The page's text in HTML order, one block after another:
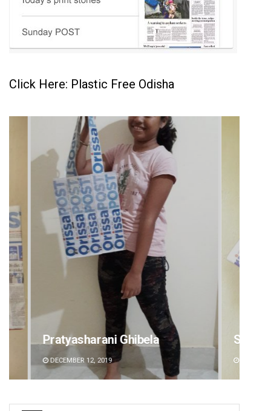
Click Here: Plastic Free Odisha
Pratyasharani Ghibela
DECEMBER 12, 2019